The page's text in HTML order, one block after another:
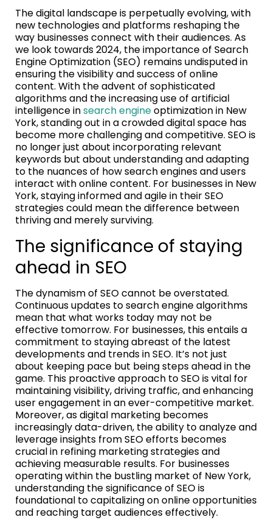
The digital landscape is perpetually evolving, with
new technologies and platforms reshaping the
way businesses connect with their audiences. As
we look towards 2024, the importance of Search
Engine Optimization (SEO) remains undisputed in
ensuring the visibility and success of online
content. With the advent of sophisticated
algorithms and the increasing use of artificial
intelligence insearch engineoptimization in New
York, standing out in a crowded digital space has
become more challenging and competitive. SEO is
no longer just about incorporating relevant
keywords but about understanding and adapting
to the nuances of how search engines and users
interact with online content. For businesses in New
York, staying informed and agile in their SEO
strategies could mean the difference between
thriving and merely surviving.
The significance of staying
ahead in SEO
The dynamism of SEO cannot be overstated.
Continuous updates to search engine algorithms
mean that what works today may not be
effective tomorrow. For businesses, this entails a
commitment to staying abreast of the latest
developments and trends in SEO. It’s not just
about keeping pace but being steps ahead in the
game. This proactive approach to SEO is vital for
maintaining visibility, driving traffic, and enhancing
user engagement in an ever-competitive market.
Moreover, as digital marketing becomes
increasingly data-driven, the ability to analyze and
leverage insights from SEO efforts becomes
crucial in refining marketing strategies and
achieving measurable results. For businesses
operating within the bustling market of New York,
understanding the significance of SEO is
foundational to capitalizing on online opportunities
and reaching target audiences effectively.